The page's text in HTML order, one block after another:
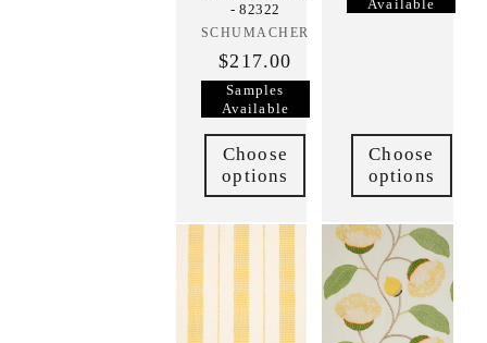
- 82322
Vendor:
SCHUMACHER
$217.00
Samples
Available
Choose
options
Available
Choose
options